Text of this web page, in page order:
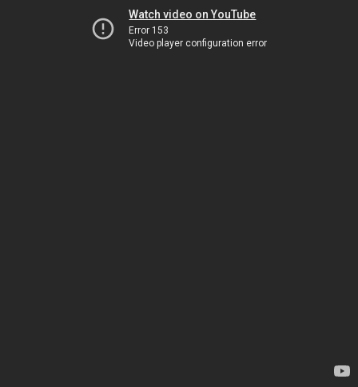
Watch video on YouTube
Error 153
Video player configuration error